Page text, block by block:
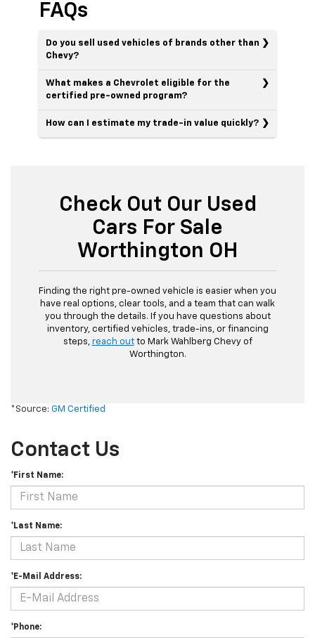
FAQs
Do you sell used vehicles of brands other than
Chevy?
What makes a Chevrolet eligible for the
certified pre-owned program?
How can I estimate my trade-in value quickly?
Check Out Our Used
Cars For Sale
Worthington OH
Finding the right pre-owned vehicle is easier when you
have real options, clear tools, and a team that can walk
you through the details. If you have questions about
inventory, certified vehicles, trade-ins, or financing
steps, reach outto Mark Wahlberg Chevy of
Worthington.
*Source: GM Certified
Contact Us
*First Name:
*Last Name:
*E-Mail Address:
*Phone: